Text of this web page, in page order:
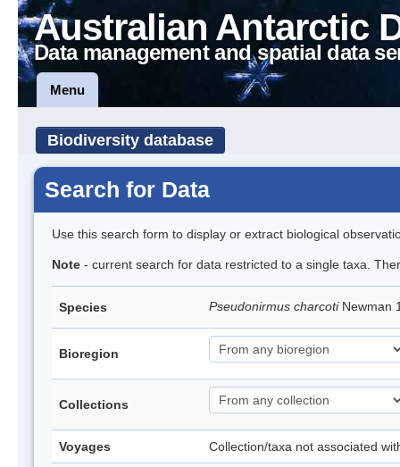
Australian Antarctic
Data management and spatial data
Menu
Biodiversity database
Search for Data
Use this search form to display or extract biological
Note - current search for data restricted to a single taxa.
Species Pseudonirmus charcoti Newman
Bioregion
Collections
Voyages Collection/taxa not associated